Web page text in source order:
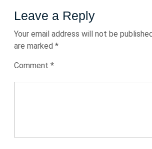
Leave a Reply
Your email address will not be
are marked *
Comment *